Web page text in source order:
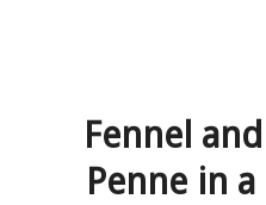
Fennel
Penne in